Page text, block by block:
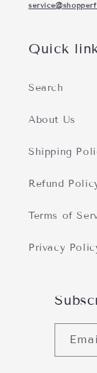
Quick
Search
About Us
Shipping
Refund
Terms of
Privacy